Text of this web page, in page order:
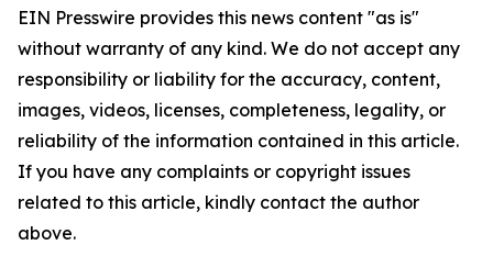
EIN Presswire provides this news content "as is"
without warranty of any kind. We do not accept any
responsibility or liability for the accuracy, content,
images, videos, licenses, completeness, legality, or
reliability of the information contained in this article.
If you have any complaints or copyright issues
related to this article, kindly contact the author
above.